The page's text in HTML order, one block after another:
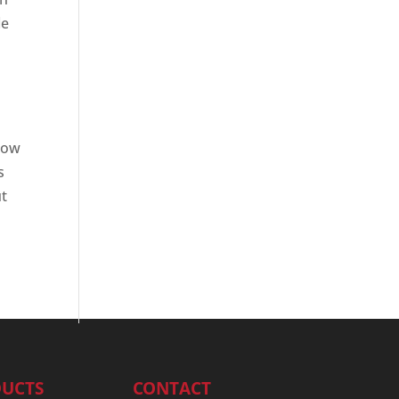
CONTACT